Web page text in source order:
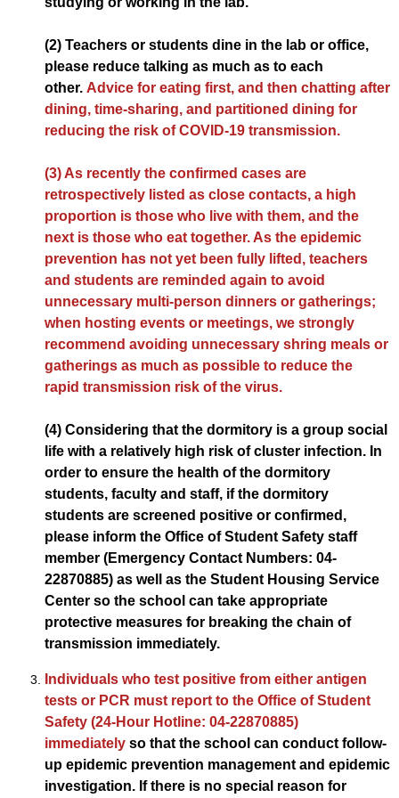
(2) Teachers or students dine in the lab or office,
please reduce talking as much as to each
other. Advice for eating first, and then chatting after
dining, time-sharing, and partitioned dining for
reducing the risk of COVID-19 transmission.
(3) As recently the confirmed cases are
retrospectively listed as close contacts, a high
proportion is those who live with them, and the
next is those who eat together. As the epidemic
prevention has not yet been fully lifted, teachers
and students are reminded again to avoid
unnecessary multi-person dinners or gatherings;
when hosting events or meetings, we strongly
recommend avoiding unnecessary shring meals or
gatherings as much as possible to reduce the
rapid transmission risk of the virus.
(4) Considering that the dormitory is a group social
life with a relatively high risk of cluster infection. In
order to ensure the health of the dormitory
students, faculty and staff, if the dormitory
students are screened positive or confirmed,
please inform the Office of Student Safety staff
member (Emergency Contact Numbers: 04-
22870885) as well as the Student Housing Service
Center so the school can take appropriate
protective measures for breaking the chain of
transmission immediately.
Individuals who test positive from either antigen
tests or PCR must report to the Office of Student
Safety (24-Hour Hotline: 04-22870885)
immediately so that the school can conduct follow-
up epidemic prevention management and epidemic
investigation. If there is no special reason for